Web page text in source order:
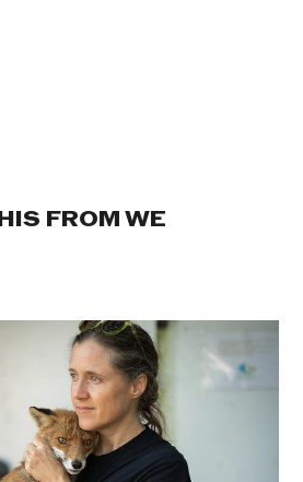
FROM WE